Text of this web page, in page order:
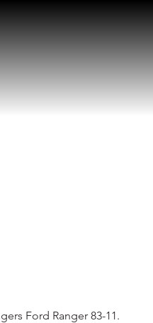
Ford Ranger 83-11.